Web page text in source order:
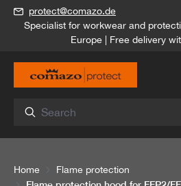
content
protect@comazo.de
Specialist for workwear and
Europe | Free delivery
Home Flame protection